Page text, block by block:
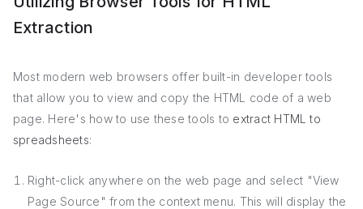
Extraction
Most modern web browsers offer built-in developer tools
that allow you to view and copy the HTML code of a web
page. Here's how to use these tools to extract HTML to
spreadsheets:
Right-click anywhere on the web page and select "View
Page Source" from the context menu. This will display the